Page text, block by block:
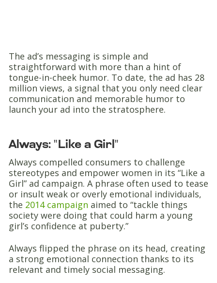
The ad’s messaging is simple and
straightforward with more than a hint of
tongue-in-cheek humor. To date, the ad has 28
million views, a signal that you only need clear
communication and memorable humor to
launch your ad into the stratosphere.
Always: "Like a Girl"
Always compelled consumers to challenge
stereotypes and empower women in its “Like a
Girl” ad campaign. A phrase often used to tease
or insult weak or overly emotional individuals,
the 2014 campaign aimed to “tackle things
society were doing that could harm a young
girl’s confidence at puberty.”
Always flipped the phrase on its head, creating
a strong emotional connection thanks to its
relevant and timely social messaging.